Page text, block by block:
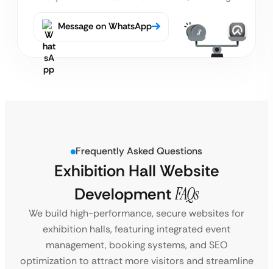
Message on WhatsApp
Frequently Asked Questions
Exhibition Hall Website
DevelopmentFAQs
We build high-performance, secure websites for
exhibition halls, featuring integrated event
management, booking systems, and SEO
optimization to attract more visitors and streamline